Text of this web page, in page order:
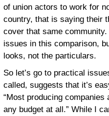
of union actors to work for
country, that is saying their
cover that same
issues in this comparison,
looks, not the particulars.
So let’s go to practical
called, suggests that it’s
“Most producing
any budget at all.” While I